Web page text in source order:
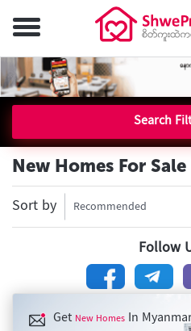
Search
New Homes For
Sort by Recommended
Follow
Get New Homes In